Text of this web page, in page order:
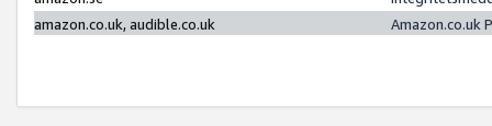
amazon.co.uk, audible.co.uk
Amazon.co.uk